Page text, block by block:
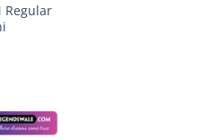
Regular